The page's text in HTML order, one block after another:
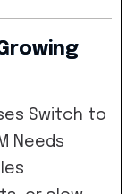
Switch to
Needs